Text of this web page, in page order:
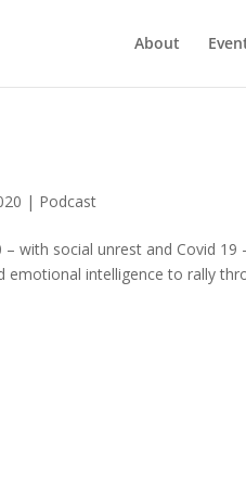
About
| Podcast
with social unrest and Covid
intelligence to rally